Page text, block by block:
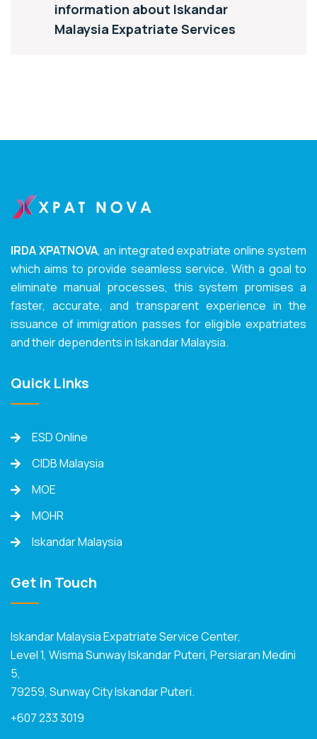
information about Iskandar
Malaysia Expatriate Services
IRDA XPATNOVA, an integrated expatriate online system
which aims to provide seamless service. With a goal to
eliminate manual processes, this system promises a
faster, accurate, and transparent experience in the
issuance of immigration passes for eligible expatriates
and their dependents in Iskandar Malaysia.
Quick Links
ESD Online
CIDB Malaysia
MOE
MOHR
Iskandar Malaysia
Get in Touch
Iskandar Malaysia Expatriate Service Center,
Level 1, Wisma Sunway Iskandar Puteri, Persiaran Medini
5,
79259, Sunway City Iskandar Puteri.
+607 233 3019